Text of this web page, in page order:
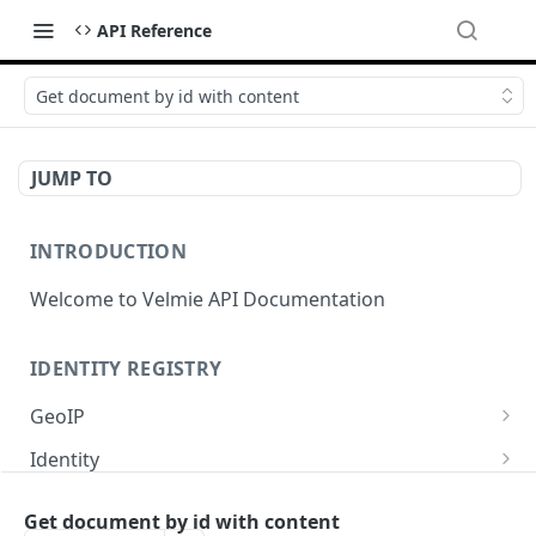
API Reference
Get document by id with content
JUMP TO
INTRODUCTION
Welcome to Velmie API Documentation
IDENTITY REGISTRY
GeoIP
Get GeoIP data for current IP.
Identity
Get document by id with content